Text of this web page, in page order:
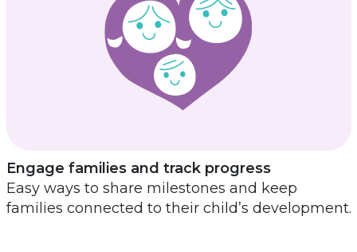
Engage families and track progress
Easy ways to share milestones and keep
families connected to their child’s development.